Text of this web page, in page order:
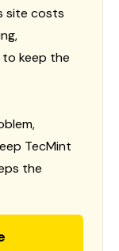
site costs
keep the
TecMint
the